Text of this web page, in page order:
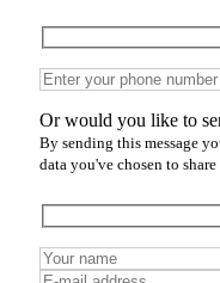
Or would you like to
By sending this message
data you've chosen to